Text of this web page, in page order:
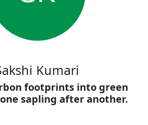
Kumari
footprints into green
sapling after another.